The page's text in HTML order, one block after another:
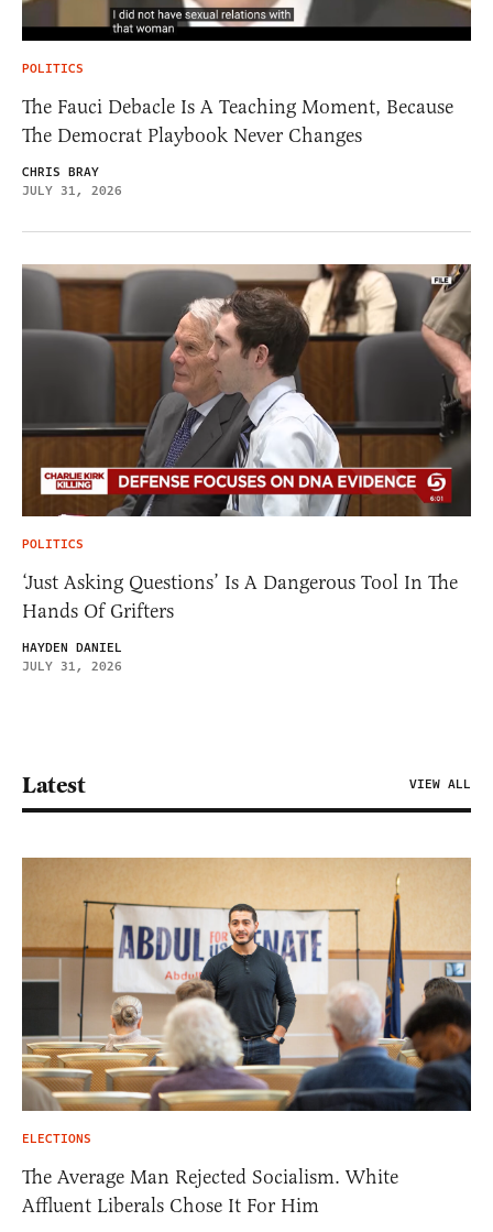
POLITICS
The Fauci Debacle Is A Teaching Moment, Because
The Democrat Playbook Never Changes
CHRIS BRAY
JULY 31, 2026
POLITICS
‘Just Asking Questions’ Is A Dangerous Tool In The
Hands Of Grifters
HAYDEN DANIEL
JULY 31, 2026
Latest VIEW ALL
ELECTIONS
The Average Man Rejected Socialism. White
Affluent Liberals Chose It For Him